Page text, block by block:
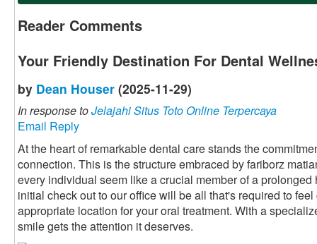
Reader Comments
Your Friendly Destination For Dental
by Dean Houser (2025-11-29)
In response toJelajahi Situs Toto Online Terpercaya
Email Reply
At the heart of remarkable dental care stands the
connection. This is the structure embraced by fariborz
every individual seem like a crucial member of a
initial check out to our office will be all that's required to
appropriate location for your oral treatment. With a
smile gets the attention it deserves.